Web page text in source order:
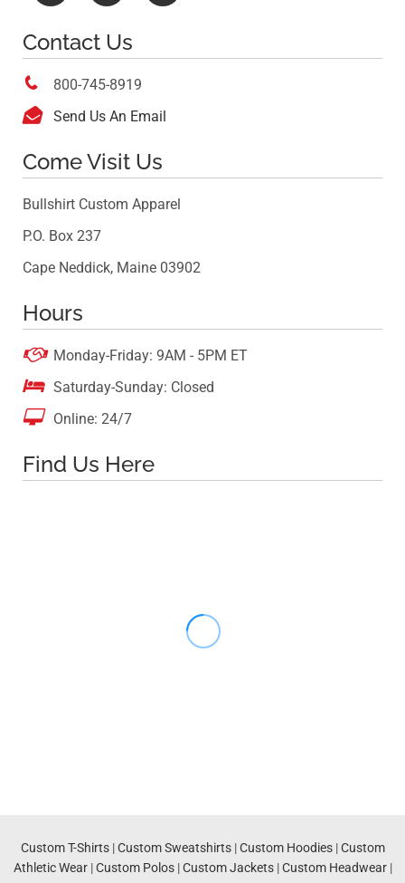
Contact Us
 800-745-8919
 Send Us An Email
Come Visit Us
Bullshirt Custom Apparel
P.O. Box 237
Cape Neddick, Maine 03902
Hours
 Monday-Friday: 9AM - 5PM ET
 Saturday-Sunday: Closed
 Online: 24/7
Find Us Here
Custom T-Shirts|Custom Sweatshirts|Custom Hoodies|Custom
Athletic Wear|Custom Polos|Custom Jackets|Custom Headwear|